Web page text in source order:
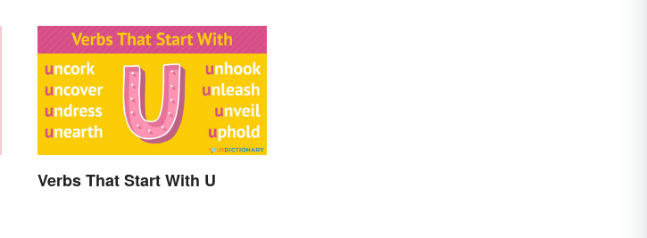
Verbs That Start With U